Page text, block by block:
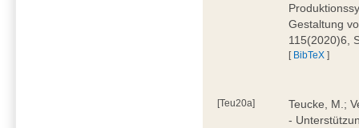
Gestaltung
115(2020)6,
[ BibTeX ]
[Teu20a]
Teucke, M.;
-